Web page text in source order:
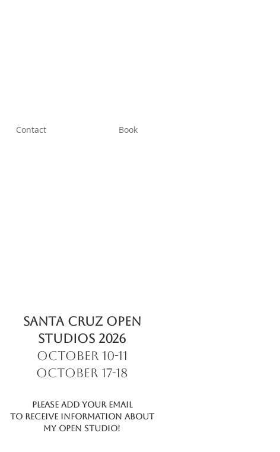
Contact Book
SANTA CRUZ OPEN
STUDIOS 2026
October 10-11
October 17-18
Please add your email
to receive information about
My Open Studio!